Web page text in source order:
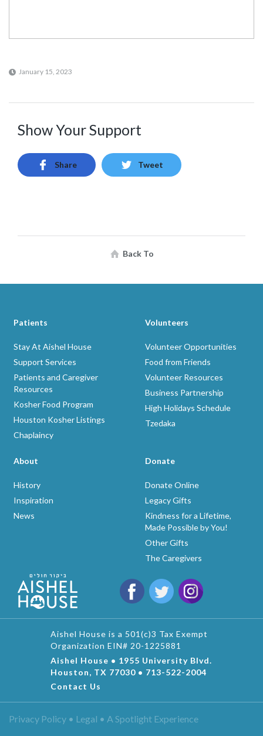
January 15, 2023
Show Your Support
Share Tweet
Back To
Patients
Stay At Aishel House
Support Services
Patients and Caregiver
Resources
Kosher Food Program
Houston Kosher Listings
Chaplaincy
Volunteers
Volunteer Opportunities
Food from Friends
Volunteer Resources
Business Partnership
High Holidays Schedule
Tzedaka
About
History
Inspiration
News
Donate
Donate Online
Legacy Gifts
Kindness for a Lifetime,
Made Possible by You!
Other Gifts
The Caregivers
Aishel House is a 501(c)3 Tax Exempt
Organization EIN# 20-1225881
Aishel House • 1955 University Blvd.
Houston, TX 77030 • 713-522-2004
Contact Us
Privacy Policy • Legal • A Spotlight Experience